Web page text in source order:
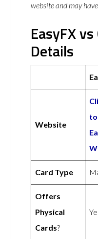
website and may
EasyFX
Details
Website
Card Type
Offers
Physical
Cards?